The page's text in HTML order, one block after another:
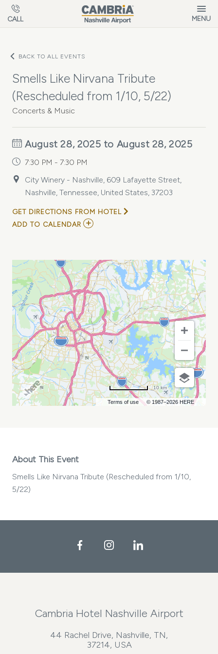
Skip to main content
CALL MENU
BACK TO ALL EVENTS
Smells Like Nirvana Tribute
(Rescheduled from 1/10, 5/22)
Concerts & Music
August 28, 2025 to August 28, 2025
7:30 PM - 7:30 PM
City Winery - Nashville, 609 Lafayette Street,
Nashville, Tennessee, United States, 37203
GET DIRECTIONS FROM HOTEL
ADD TO CALENDAR ADD
TRIBUTE
(RESCHEDULED
FROM
1/10,
5/22)
MY
CALENDAR
Terms of use © 1987–2026 HERE
10 km
About This Event
Smells Like Nirvana Tribute (Rescheduled from 1/10,
5/22)
FacebookInstagramLinkedIn
Cambria Hotel Nashville Airport
44 Rachel Drive, Nashville, TN,
37214, USA